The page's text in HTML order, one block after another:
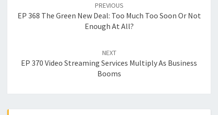
PREVIOUS
EP 368 The Green New Deal: Too Much Too Soon Or Not
Enough At All?
NEXT
EP 370 Video Streaming Services Multiply As Business
Booms